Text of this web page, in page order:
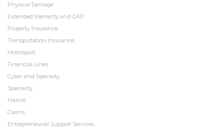
Physical Damage
Extended Warranty and GAP
Property Insurance
Transportation Insurance
Motorsport
Financial Lines
Cyber and Specialty
Speciality
Marine
Claims
Entrepreneurial Support Services